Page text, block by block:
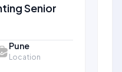
Senior
Pune
Location